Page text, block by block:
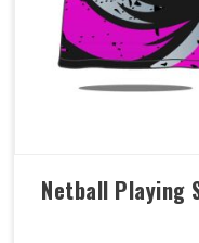
Netball Playing